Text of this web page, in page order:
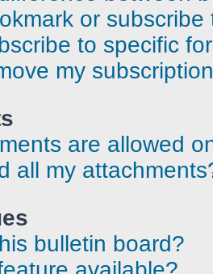
or
to specific
my
are allowed
all my
bulletin board?